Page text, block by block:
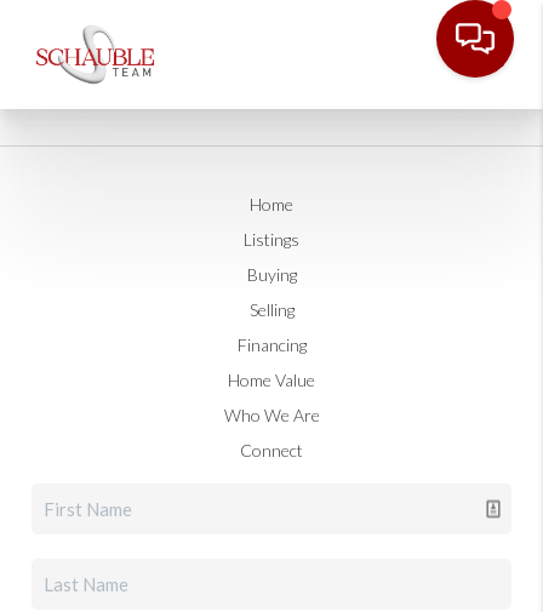
Home
Listings
Buying
Selling
Financing
Home Value
Who We Are
Connect